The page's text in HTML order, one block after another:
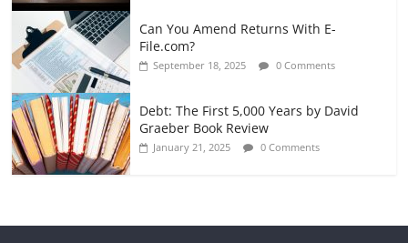
Can You Amend Returns With E-
File.com?
September 18, 2025 0 Comments
Debt: The First 5,000 Years by David
Graeber Book Review
January 21, 2025 0 Comments